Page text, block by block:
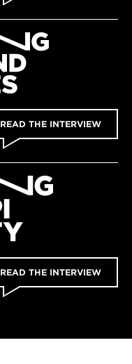
READ THE INTERVIEW
READ THE INTERVIEW